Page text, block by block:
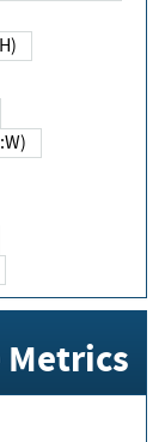
(RL:W)